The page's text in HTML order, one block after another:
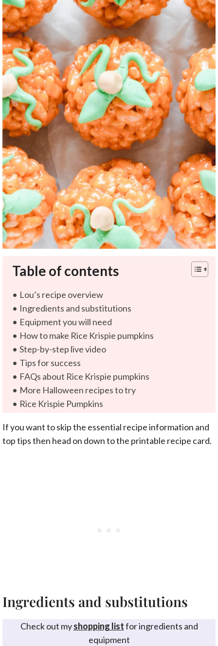
Table of contents
Lou’s recipe overview
Ingredients and substitutions
Equipment you will need
How to make Rice Krispie pumpkins
Step-by-step live video
Tips for success
FAQs about Rice Krispie pumpkins
More Halloween recipes to try
Rice Krispie Pumpkins
If you want to skip the essential recipe information and
top tips then head on down to the printable recipe card.
Ingredients and substitutions
Check out myshopping listfor ingredients and
equipment